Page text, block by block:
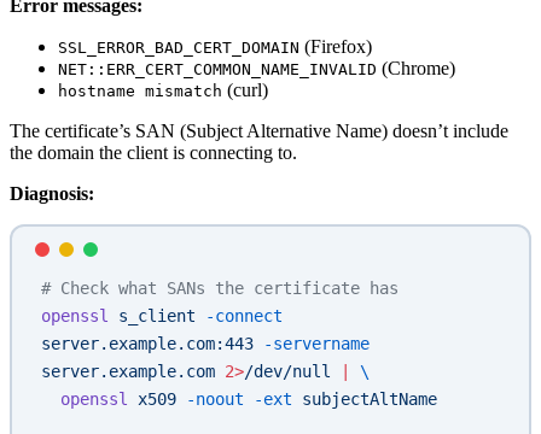
Error messages:
SSL_ERROR_BAD_CERT_DOMAIN (Firefox)
NET::ERR_CERT_COMMON_NAME_INVALID (Chrome)
hostname mismatch (curl)
The certificate’s SAN (Subject Alternative Name) doesn’t include
the domain the client is connecting to.
Diagnosis:
# Check what SANs the certificate has
openssl
s_client -connect
server.example.com:443 -servername
server.example.com 2>/dev/null |
\
  openssl
x509 -noout -ext subjectAltName